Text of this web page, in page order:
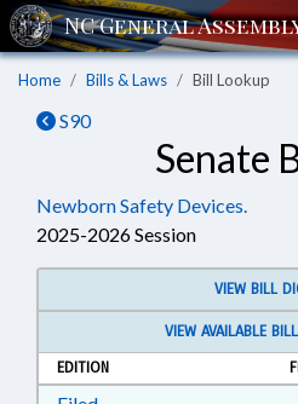
Home Bills & Laws Bill Lookup
S90
Senate
Newborn Safety Devices.
2025-2026 Session
VIEW BILL
VIEW AVAILABLE
EDITION